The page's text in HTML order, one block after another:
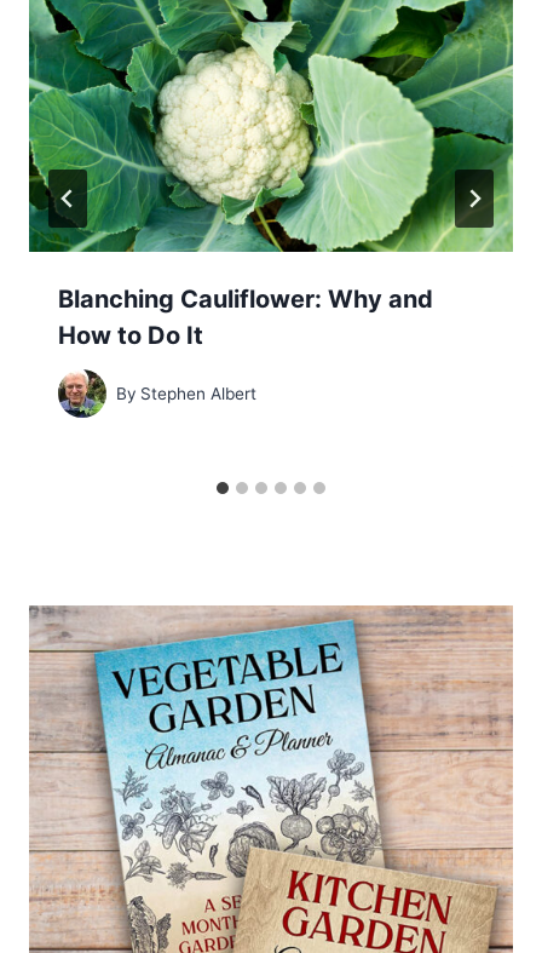
Blanching Cauliflower: Why and
How to Do It
By Stephen Albert